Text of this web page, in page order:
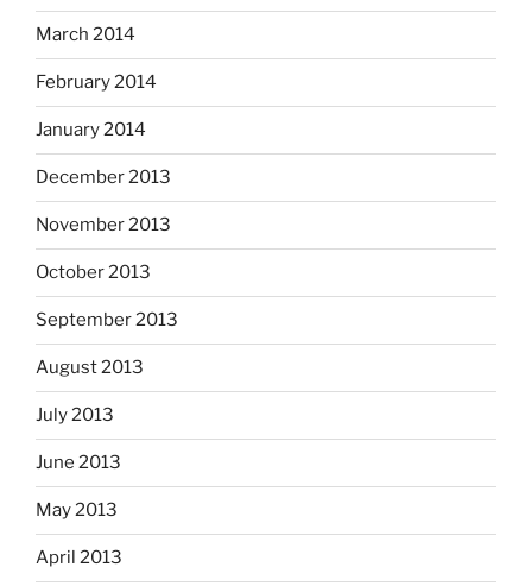
March 2014
February 2014
January 2014
December 2013
November 2013
October 2013
September 2013
August 2013
July 2013
June 2013
May 2013
April 2013